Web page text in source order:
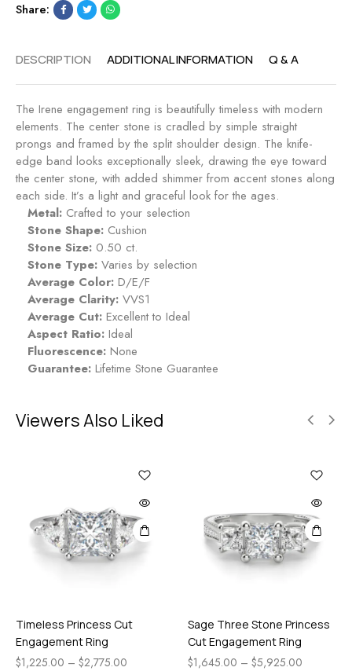
Share:
DESCRIPTION ADDITIONAL INFORMATION Q & A
The Irene engagement ring is beautifully timeless with modern
elements. The center stone is cradled by simple straight
prongs and framed by the split shoulder design. The knife-
edge band looks exceptionally sleek, drawing the eye toward
the center stone, with added shimmer from accent stones along
each side. It’s a light and graceful look for the ages.
Metal: Crafted to your selection
Stone Shape: Cushion
Stone Size: 0.50 ct.
Stone Type: Varies by selection
Average Color: D/E/F
Average Clarity: VVS1
Average Cut: Excellent to Ideal
Aspect Ratio: Ideal
Fluorescence: None
Guarantee: Lifetime Stone Guarantee
Viewers Also Liked
Timeless Princess Cut
Engagement Ring
$1,225.00 – $2,775.00
Sage Three Stone Princess
Cut Engagement Ring
$1,645.00 – $5,925.00